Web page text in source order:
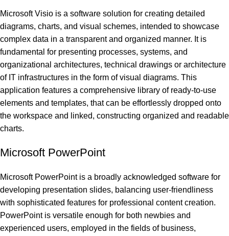
Microsoft Visio is a software solution for creating detailed
diagrams, charts, and visual schemes, intended to showcase
complex data in a transparent and organized manner. It is
fundamental for presenting processes, systems, and
organizational architectures, technical drawings or architecture
of IT infrastructures in the form of visual diagrams. This
application features a comprehensive library of ready-to-use
elements and templates, that can be effortlessly dropped onto
the workspace and linked, constructing organized and readable
charts.
Microsoft PowerPoint
Microsoft PowerPoint is a broadly acknowledged software for
developing presentation slides, balancing user-friendliness
with sophisticated features for professional content creation.
PowerPoint is versatile enough for both newbies and
experienced users, employed in the fields of business,